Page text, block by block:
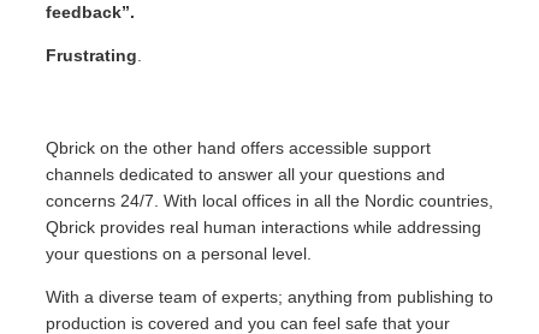
feedback”.
Frustrating
Qbrick on the other hand offers accessible support
channels dedicated to answer all your questions and
concerns 24/7. With local offices in all the Nordic countries,
Qbrick provides real human interactions while addressing
your questions on a personal level.
With a diverse team of experts; anything from publishing to
production is covered and you can feel safe that your